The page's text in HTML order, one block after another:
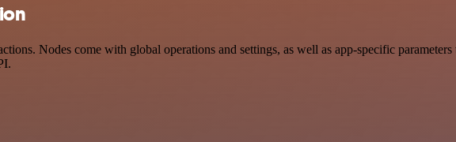
Nodes come with global operations and settings, as well as app-specific parameters